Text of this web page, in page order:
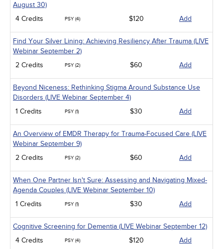
August 30)
4 Credits
PSY (4) $120 Add
Find Your Silver Lining: Achieving Resiliency After Trauma (LIVE
Webinar September 2)
2 Credits
PSY (2) $60 Add
Beyond Niceness: Rethinking Stigma Around Substance Use
Disorders (LIVE Webinar September 4)
1 Credits
PSY (1) $30 Add
An Overview of EMDR Therapy for Trauma-Focused Care (LIVE
Webinar September 9)
2 Credits
PSY (2) $60 Add
When One Partner Isn't Sure: Assessing and Navigating Mixed-
Agenda Couples (LIVE Webinar September 10)
1 Credits
PSY (1) $30 Add
Cognitive Screening for Dementia (LIVE Webinar September 12)
4 Credits
PSY (4) $120 Add